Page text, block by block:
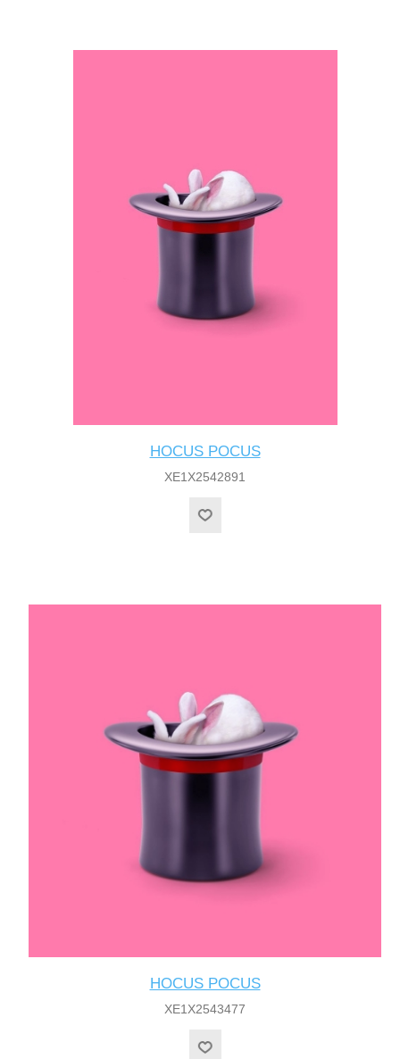
HOCUS POCUS
XE1X2542891
HOCUS POCUS
XE1X2543477